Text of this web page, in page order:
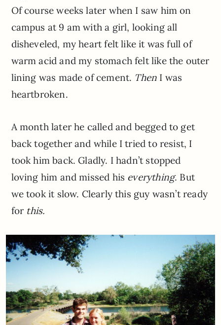
Of course weeks later when I saw him on
campus at 9 am with a girl, looking all
disheveled, my heart felt like it was full of
warm acid and my stomach felt like the outer
lining was made of cement. Then I was
heartbroken.
A month later he called and begged to get
back together and while I tried to resist, I
took him back. Gladly. I hadn’t stopped
loving him and missed his everything. But
we took it slow. Clearly this guy wasn’t ready
for this.